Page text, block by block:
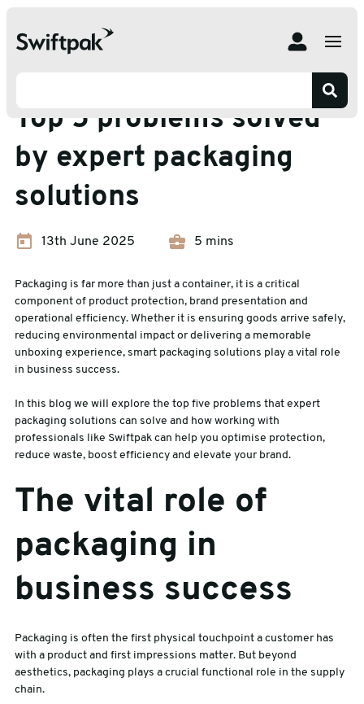
sales@swiftpak.co.uk
0118 916 7320
Top 5 problems solved by expert packaging solutions
Top 5 problems solved
by expert packaging
solutions
13th June 2025 5 mins
Packaging is far more than just a container, it is a critical
component of product protection, brand presentation and
operational efficiency. Whether it is ensuring goods arrive safely,
reducing environmental impact or delivering a memorable
unboxing experience, smart packaging solutions play a vital role
in business success.
In this blog we will explore the top five problems that expert
packaging solutions can solve and how working with
professionals like Swiftpak can help you optimise protection,
reduce waste, boost efficiency and elevate your brand.
The vital role of
packaging in
business success
Packaging is often the first physical touchpoint a customer has
with a product and first impressions matter. But beyond
aesthetics, packaging plays a crucial functional role in the supply
chain.